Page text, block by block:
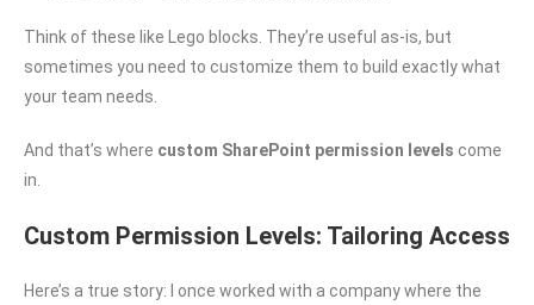
Think of these like Lego blocks. They’re useful as-is, but
sometimes you need to customize them to build exactly what
your team needs.
And that’s where custom SharePoint permission levels come
in.
Custom Permission Levels: Tailoring Access
Here’s a true story: I once worked with a company where the